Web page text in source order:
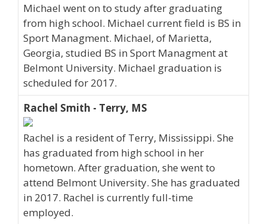
Michael went on to study after graduating
from high school. Michael current field is BS in
Sport Managment. Michael, of Marietta,
Georgia, studied BS in Sport Managment at
Belmont University. Michael graduation is
scheduled for 2017.
Rachel Smith - Terry, MS
Rachel is a resident of Terry, Mississippi. She
has graduated from high school in her
hometown. After graduation, she went to
attend Belmont University. She has graduated
in 2017. Rachel is currently full-time
employed.